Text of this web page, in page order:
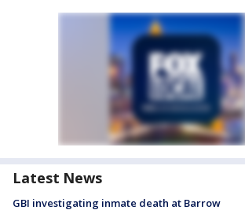
Latest News
GBI investigating inmate death at Barrow